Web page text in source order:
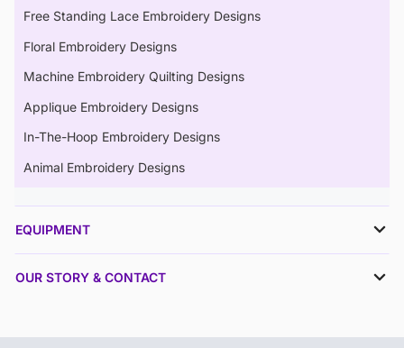
Free Standing Lace Embroidery Designs
Floral Embroidery Designs
Machine Embroidery Quilting Designs
Applique Embroidery Designs
In-The-Hoop Embroidery Designs
Animal Embroidery Designs
EQUIPMENT
OUR STORY & CONTACT